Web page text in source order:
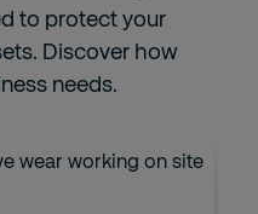
to protect your
Discover how
needs.